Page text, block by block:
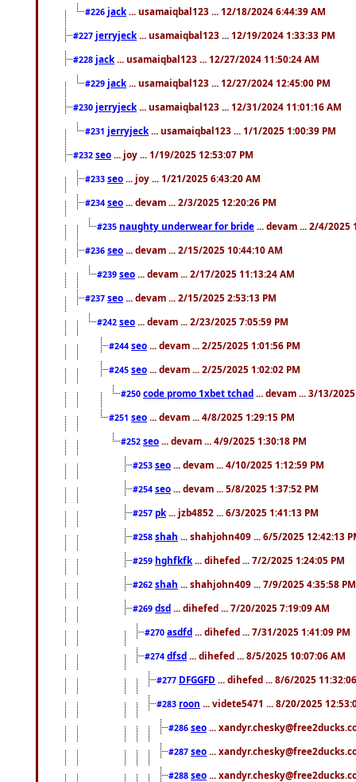
#226 jack ... usamaiqbal123 ... 12/18/2024 6:44:39 AM
#227 jerryjeck ... usamaiqbal123 ... 12/19/2024 1:33:33 PM
#228 jack ... usamaiqbal123 ... 12/27/2024 11:50:24 AM
#229 jack ... usamaiqbal123 ... 12/27/2024 12:45:00 PM
#230 jerryjeck ... usamaiqbal123 ... 12/31/2024 11:01:16 AM
#231 jerryjeck ... usamaiqbal123 ... 1/1/2025 1:00:39 PM
#232 seo ... joy ... 1/19/2025 12:53:07 PM
#233 seo ... joy ... 1/21/2025 6:43:20 AM
#234 seo ... devam ... 2/3/2025 12:20:26 PM
#235 naughty underwear for bride ... devam ... 2/4/2025
#236 seo ... devam ... 2/15/2025 10:44:10 AM
#239 seo ... devam ... 2/17/2025 11:13:24 AM
#237 seo ... devam ... 2/15/2025 2:53:13 PM
#242 seo ... devam ... 2/23/2025 7:05:59 PM
#244 seo ... devam ... 2/25/2025 1:01:56 PM
#245 seo ... devam ... 2/25/2025 1:02:02 PM
#250 code promo 1xbet tchad ... devam ... 3/13/
#251 seo ... devam ... 4/8/2025 1:29:15 PM
#252 seo ... devam ... 4/9/2025 1:30:18 PM
#253 seo ... devam ... 4/10/2025 1:12:59 PM
#254 seo ... devam ... 5/8/2025 1:37:52 PM
#257 pk ... jzb4852 ... 6/3/2025 1:41:13 PM
#258 shah ... shahjohn409 ... 6/5/2025 12:42:13
#259 hghfkfk ... dihefed ... 7/2/2025 1:24:05 PM
#262 shah ... shahjohn409 ... 7/9/2025 4:35:58 PM
#269 dsd ... dihefed ... 7/20/2025 7:19:09 AM
#270 asdfd ... dihefed ... 7/31/2025 1:41:09 PM
#274 dfsd ... dihefed ... 8/5/2025 10:07:06 AM
#277 DFGGFD ... dihefed ... 8/6/2025
#283 roon ... videte5471 ... 8/20/2025
#286 seo ...
#287 seo ...
#288 seo ...